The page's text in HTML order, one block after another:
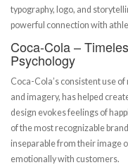
typography, logo, and
powerful connection with
Coca-Cola –
Psychology
Coca-Cola’s consistent use
and imagery, has helped
design evokes feelings of
of the most recognizable
inseparable from their image
emotionally with customers.